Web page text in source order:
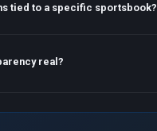
tied to a specific sportsbook?
real?